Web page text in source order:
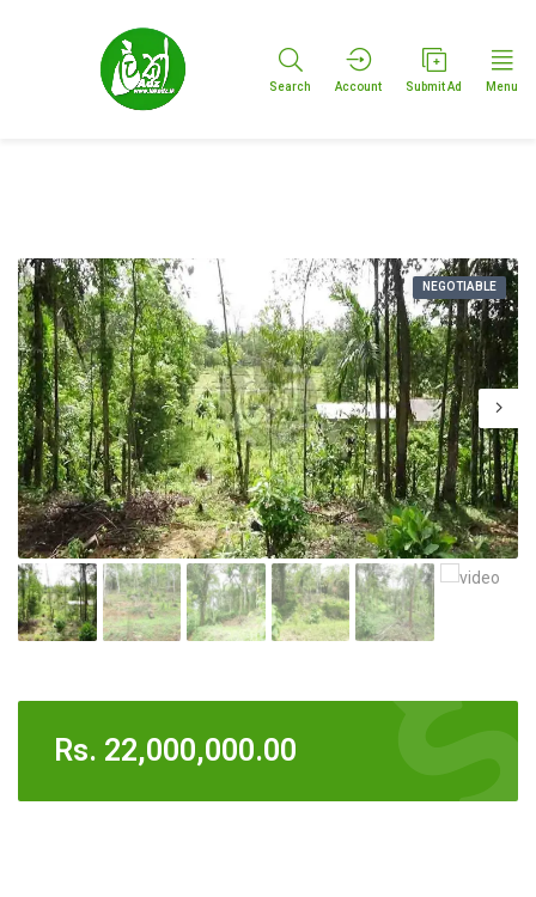
Search Account Submit Ad Menu
NEGOTIABLE
Rs. 22,000,000.00